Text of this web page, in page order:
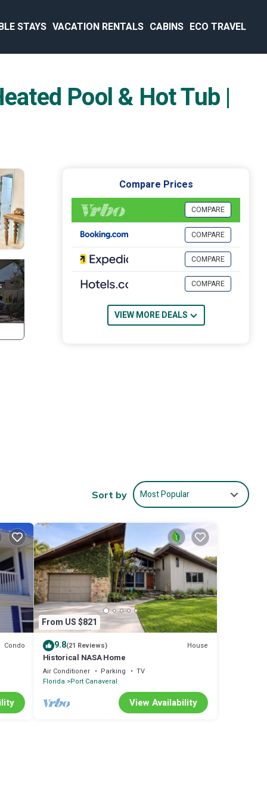
STAYS VACATION RENTALS CABINS ECO TRAVEL
Pool & Hot Tub |
Compare Prices
COMPARE
COMPARE
COMPARE
COMPARE
VIEW MORE DEALS
Sort by Most Popular
Condo
From US $821
9.8(21 Reviews) House
Historical NASA Home
Air Conditioner Parking
TV
Florida Port Canaveral
View Availability